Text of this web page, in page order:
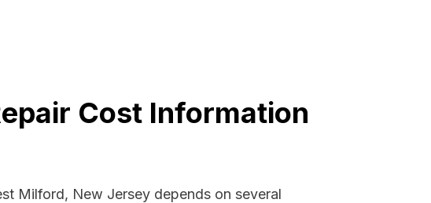
Cost Information
Milford, New Jersey depends on several